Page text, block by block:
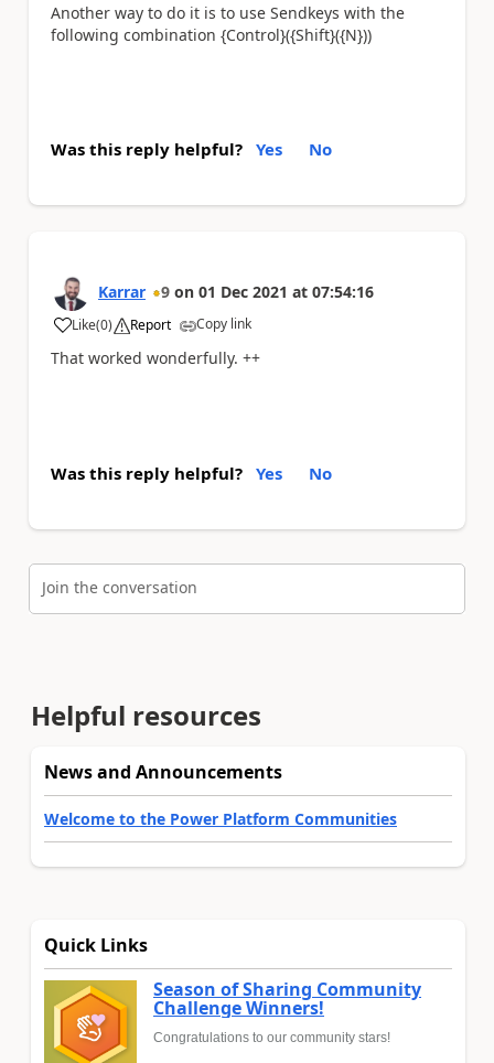
Another way to do it is to use Sendkeys with the
following combination {Control}({Shift}({N}))
Was this reply helpful? Yes No
Karrar 9 on 01 Dec 2021 at 07:54:16
Like
a (0) Report Copy link
That worked wonderfully. ++
Was this reply helpful? Yes No
Join the conversation
Helpful resources
News and Announcements
Welcome to the Power Platform Communities
Quick Links
Season of Sharing Community
Challenge Winners!
Congratulations to our community stars!